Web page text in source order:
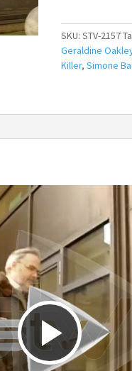
SKU: STV-2157
Geraldine
Killer, Simone
P